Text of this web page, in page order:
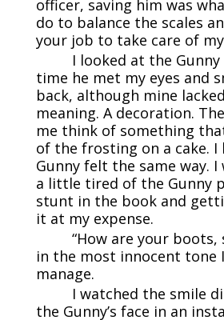
officer, saving him was
do to balance the scales
your job to take care of my
I looked at the Gunny
time he met my eyes and
back, although mine
meaning. A decoration.
me think of something
of the frosting on a cake. I
Gunny felt the same way. I
a little tired of the Gunny
stunt in the book and
it at my expense.
“How are your boots,
in the most innocent tone
manage.
I watched the smile
the Gunny’s face in an